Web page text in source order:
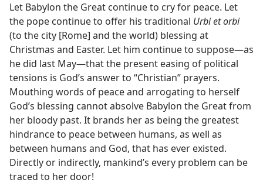
Let Babylon the Great continue to cry for peace. Let
the pope continue to offer his traditional Urbi et orbi
(to the city [Rome] and the world) blessing at
Christmas and Easter. Let him continue to suppose​—as
he did last May—​that the present easing of political
tensions is God’s answer to “Christian” prayers.
Mouthing words of peace and arrogating to herself
God’s blessing cannot absolve Babylon the Great from
her bloody past. It brands her as being the greatest
hindrance to peace between humans, as well as
between humans and God, that has ever existed.
Directly or indirectly, mankind’s every problem can be
traced to her door!